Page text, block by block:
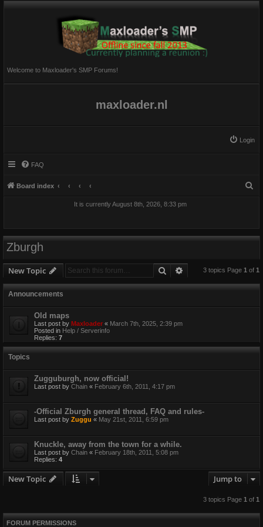
Welcome to Maxloader's SMP Forums!
maxloader.nl
Login
FAQ
Board index
It is currently August 8th, 2026, 8:33 pm
Zburgh
New Topic Search Advanced search
3 topics Page 1 of 1
Announcements
Old maps
Last post by Maxloader « March 7th, 2025, 2:39 pm
Posted in Help / Serverinfo
Replies: 7
Topics
Zugguburgh, now official!
Last post by Chain « February 6th, 2011, 4:17 pm
-Official Zburgh general thread, FAQ and rules-
Last post by Zuggu « May 21st, 2011, 6:59 pm
Knuckle, away from the town for a while.
Last post by Chain « February 18th, 2011, 5:08 pm
Replies: 4
New Topic Jump to
3 topics Page 1of 1
FORUM PERMISSIONS